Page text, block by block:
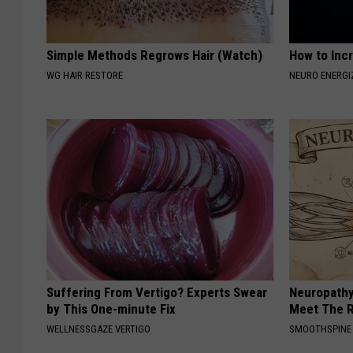
Simple Methods Regrows Hair (Watch)
WG HAIR RESTORE
How to
NEURO
Suffering From Vertigo? Experts Swear
by This One-minute Fix
WELLNESSGAZE VERTIGO
Meet The
SMOOTHSPINE